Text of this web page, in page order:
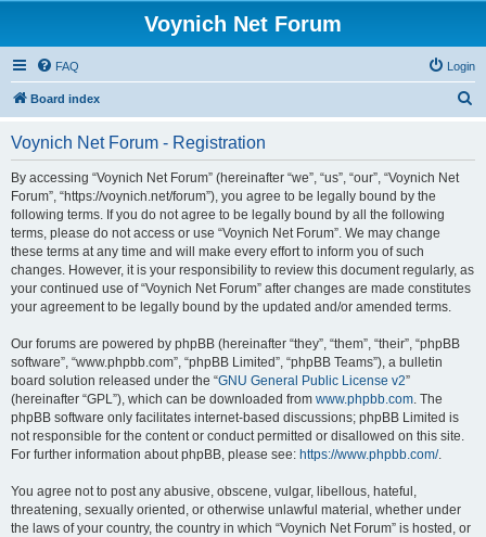
Voynich Net Forum
FAQ Login
Board index
Voynich Net Forum - Registration
By accessing “Voynich Net Forum” (hereinafter “we”, “us”, “our”, “Voynich Net
Forum”, “https://voynich.net/forum”), you agree to be legally bound by the
following terms. If you do not agree to be legally bound by all the following
terms, please do not access or use “Voynich Net Forum”. We may change
these terms at any time and will make every effort to inform you of such
changes. However, it is your responsibility to review this document regularly, as
your continued use of “Voynich Net Forum” after changes are made constitutes
your agreement to be legally bound by the updated and/or amended terms.
Our forums are powered by phpBB (hereinafter “they”, “them”, “their”, “phpBB
software”, “www.phpbb.com”, “phpBB Limited”, “phpBB Teams”), a bulletin
board solution released under the “GNU General Public License v2”
(hereinafter “GPL”), which can be downloaded from www.phpbb.com. The
phpBB software only facilitates internet-based discussions; phpBB Limited is
not responsible for the content or conduct permitted or disallowed on this site.
For further information about phpBB, please see: https://www.phpbb.com/.
You agree not to post any abusive, obscene, vulgar, libellous, hateful,
threatening, sexually oriented, or otherwise unlawful material, whether under
the laws of your country, the country in which “Voynich Net Forum” is hosted, or